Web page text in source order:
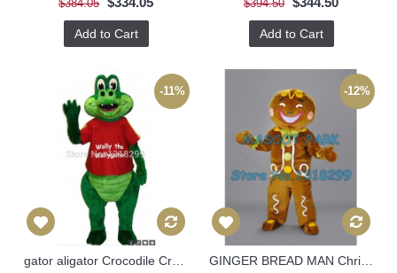
$384.05
Add to Cart
$394.50
Add to Cart
-11% -12%